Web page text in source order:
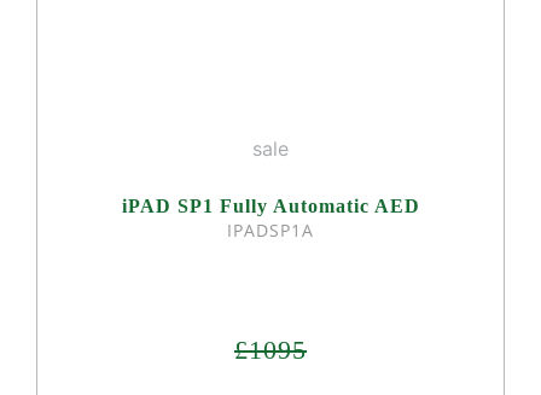
sale
iPAD SP1 Fully Automatic AED
IPADSP1A
£1095